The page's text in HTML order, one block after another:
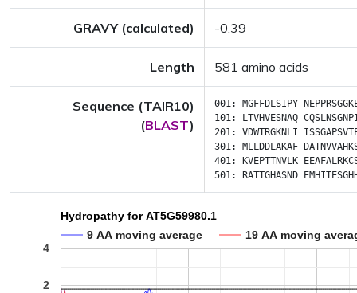
GRAVY (calculated) -0.39
Length 581 amino acids
Sequence (TAIR10)
(BLAST)
001: MGFFDLSIPY
101:
LTVHVESNAQ
201: VDWTRGKNLI
301: MLLDDLAKAF
401:
KVEPTTNVLK
501:
RATTGHASND
Hydropathy for AT5G59980.1
9 AA moving average
19 AA moving
2
4